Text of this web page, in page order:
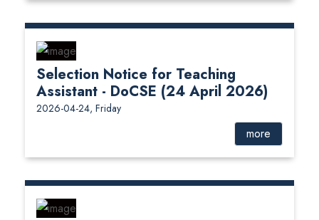
Selection Notice for Teaching
Assistant - DoCSE (24 April 2026)
2026-04-24, Friday
more